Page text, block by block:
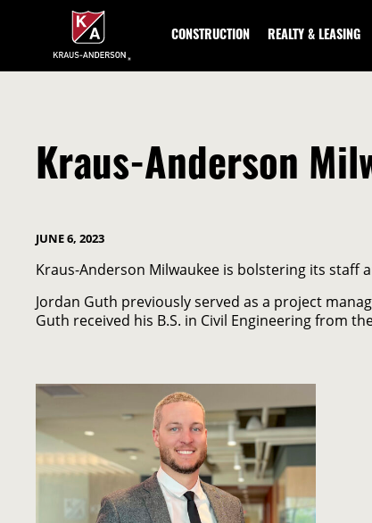
CONSTRUCTION REALTY & LEASING
Kraus-Anderson
JUNE 6, 2023
Kraus-Anderson Milwaukee is bolstering its staff
Jordan Guth previously served as a project
Guth received his B.S. in Civil Engineering from